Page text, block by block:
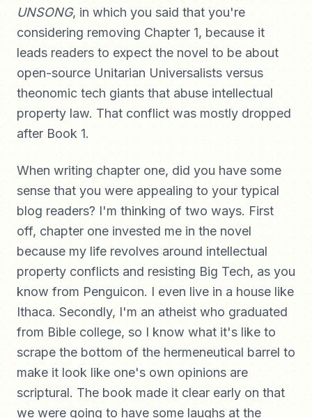
UNSONG, in which you said that you're
considering removing Chapter 1, because it
leads readers to expect the novel to be about
open-source Unitarian Universalists versus
theonomic tech giants that abuse intellectual
property law. That conflict was mostly dropped
after Book 1.
When writing chapter one, did you have some
sense that you were appealing to your typical
blog readers? I'm thinking of two ways. First
off, chapter one invested me in the novel
because my life revolves around intellectual
property conflicts and resisting Big Tech, as you
know from Penguicon. I even live in a house like
Ithaca. Secondly, I'm an atheist who graduated
from Bible college, so I know what it's like to
scrape the bottom of the hermeneutical barrel to
make it look like one's own opinions are
scriptural. The book made it clear early on that
we were going to have some laughs at the